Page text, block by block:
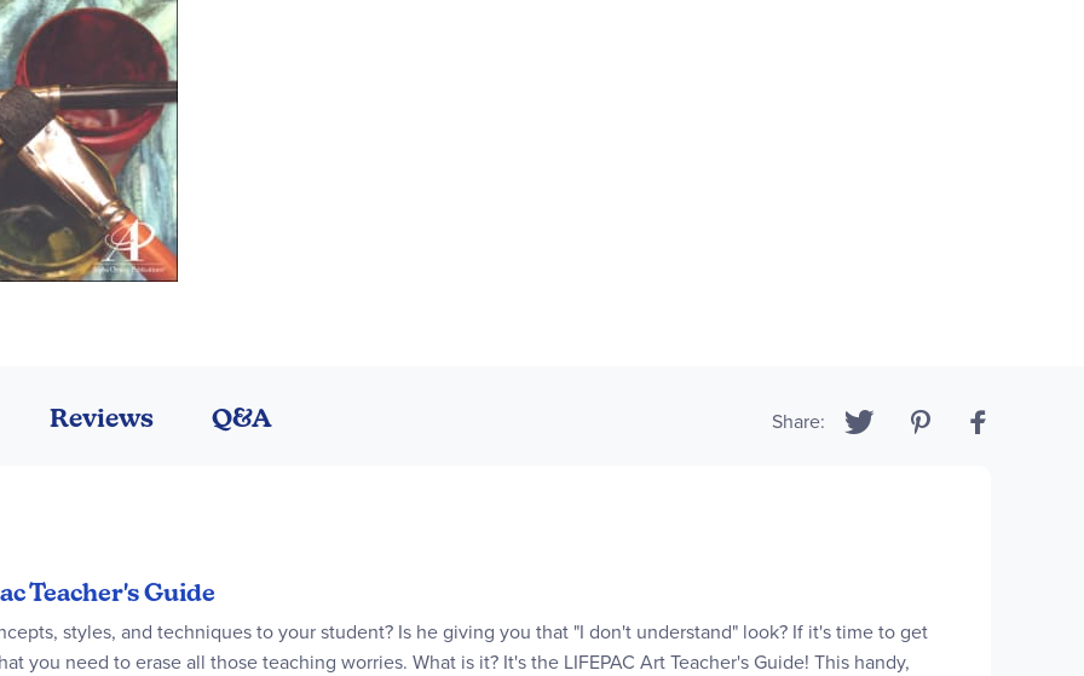
Teacher's Guide
styles, and techniques to your student? Is he giving you that "I don't understand" look? If it's time to get
you need to erase all those teaching worries. What is it? It's the LIFEPAC Art Teacher's Guide! This handy,
Reviews Q&A Share: